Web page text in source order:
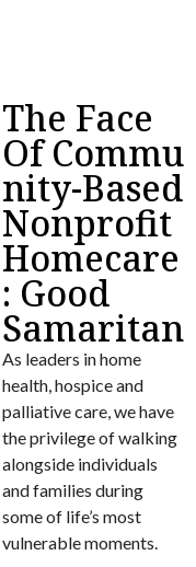
The Face
Of Commu
nity-Based
Nonprofit
Homecare
: Good
Samaritan
As leaders in home
health, hospice and
palliative care, we have
the privilege of walking
alongside individuals
and families during
some of life’s most
vulnerable moments.